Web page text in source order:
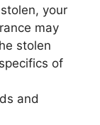
your
may
stolen
of
and